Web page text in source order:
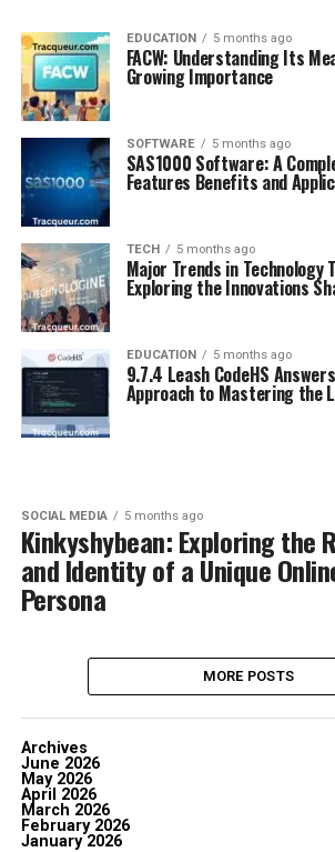
EDUCATION 5 months ago
FACW: Understanding Its
Growing Importance
SOFTWARE 5 months ago
SAS1000 Software: A
Features Benefits and
TECH 5 months ago
Major Trends in Technology
Exploring the Innovations
EDUCATION 5 months ago
9.7.4 Leash CodeHS
Approach to Mastering the
SOCIAL MEDIA 5 months ago
Kinkyshybean: Exploring the
and Identity of a Unique
Persona
MORE POSTS
Archives
June 2026
May 2026
April 2026
March 2026
February 2026
January 2026